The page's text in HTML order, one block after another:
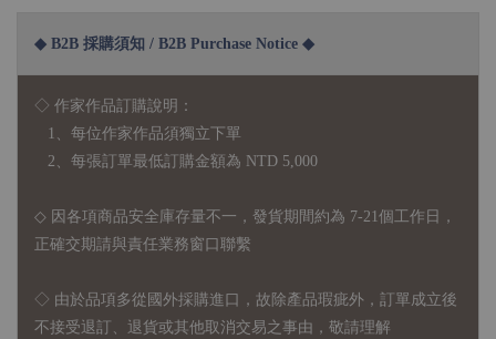
◆ B2B 採購須知 / B2B Purchase Notice ◆
◇ 作家作品訂購說明：
1、每位作家作品須獨立下單
2、每張訂單最低訂購金額為 NTD 5,000
◇ 因各項商品安全庫存量不一，發貨期間約為 7-21個工作日，
正確交期請與責任業務窗口聯繫
◇ 由於品項多從國外採購進口，故 除產品瑕疵外，訂單成立後
不接受退訂、退貨或其他取消交易之事由，敬請理解